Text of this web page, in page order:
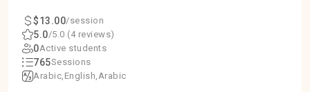
$13.00/session
5.0/5.0 (4 reviews)
0Active students
765Sessions
Arabic English Arabic